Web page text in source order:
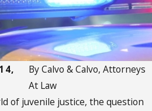
ByCalvo & Calvo, Attorneys
At Law
of juvenile justice, the question